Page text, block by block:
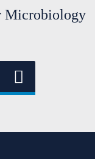
Microbiology